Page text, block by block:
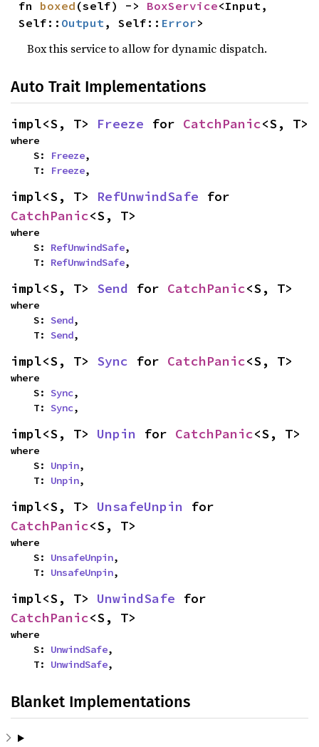
fn boxed (self) -> BoxService<Input,
Self:: Output, Self:: Error>
Box this service to allow for dynamic dispatch.
Auto Trait Implementations
impl<S, T> Freeze for CatchPanic<S, T>
where
    S:
Freeze,
    T:
Freeze,
impl<S, T> RefUnwindSafe
CatchPanic<S, T>
where
    S:
RefUnwindSafe,
    T:
RefUnwindSafe,
impl<S, T> Send for CatchPanic<S, T>
where
    S:
Send,
    T:
Send,
impl<S, T> Sync for CatchPanic<S, T>
where
    S:
Sync,
    T:
Sync,
impl<S, T> Unpin for CatchPanic<S, T>
where
    S:
Unpin,
    T:
Unpin,
impl<S, T> UnsafeUnpin
CatchPanic<S, T>
where
    S:
UnsafeUnpin,
    T:
UnsafeUnpin,
impl<S, T> UnwindSafe
CatchPanic<S, T>
where
    S:
UnwindSafe,
    T:
UnwindSafe,
Blanket Implementations